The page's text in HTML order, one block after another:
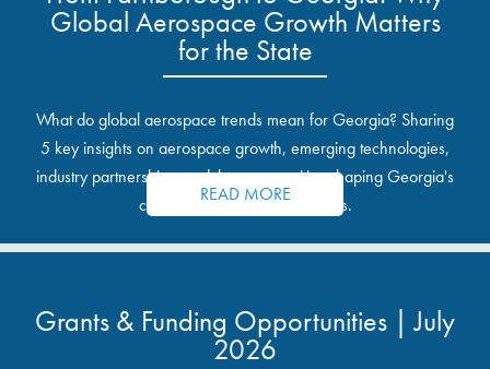
Global Aerospace Growth Matters
for the State
What do global aerospace trends mean for Georgia? Sharing
5 key insights on aerospace growth, emerging technologies,
industry partnerships, and the opportunities shaping Georgia's
communities and industrial sites.
READ MORE
Grants & Funding Opportunities | July
2026